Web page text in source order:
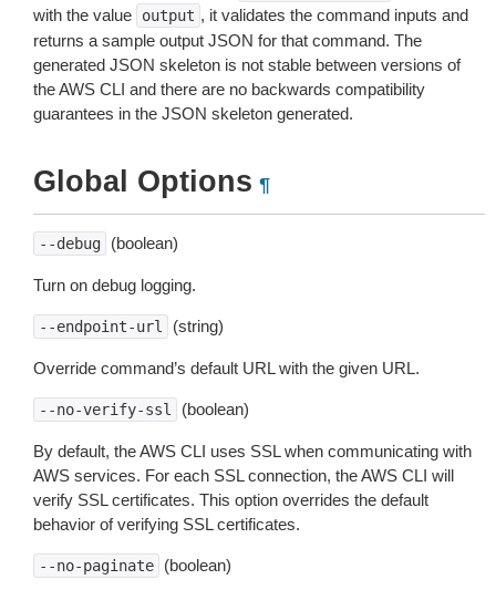
with the value
output , it validates the command inputs and
returns a sample output JSON for that command. The
generated JSON skeleton is not stable between versions of
the AWS CLI and there are no backwards compatibility
guarantees in the JSON skeleton generated.
Global Options ¶
--debug (boolean)
Turn on debug logging.
--endpoint-url (string)
Override command’s default URL with the given URL.
--no-verify-ssl (boolean)
By default, the AWS CLI uses SSL when communicating with
AWS services. For each SSL connection, the AWS CLI will
verify SSL certificates. This option overrides the default
behavior of verifying SSL certificates.
--no-paginate (boolean)